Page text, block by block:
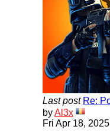
Last post Re:
byAl3x
View
the
Fri Apr 18,